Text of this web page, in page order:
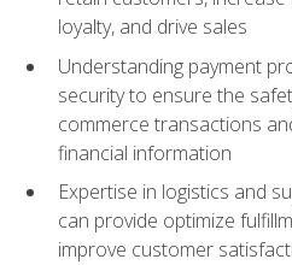
loyalty, and drive sales
Understanding payment
security to ensure the
commerce transactions
financial information
Expertise in logistics and
can provide optimize
improve customer